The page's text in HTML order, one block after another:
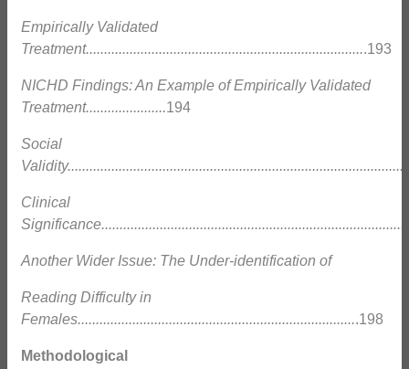
Empirically Validated
Treatment.............................................................................193
NICHD Findings: An Example of Empirically Validated
Treatment......................194
Social
Clinical
Another Wider Issue: The Under-identification of
Reading Difficulty in
Females.............................................................................198
Methodological